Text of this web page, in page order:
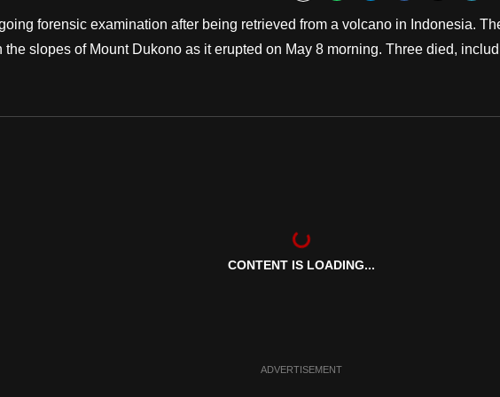
forensic examination after being retrieved from a volcano in Indonesia.
slopes of Mount Dukono as it erupted on May 8 morning. Three died,
CONTENT IS LOADING...
ADVERTISEMENT